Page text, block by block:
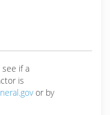
if a
is
or by